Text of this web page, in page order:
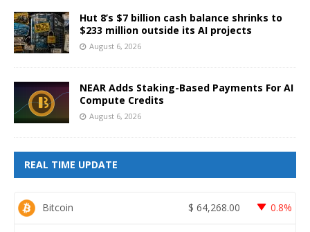
Hut 8’s $7 billion cash balance shrinks to
$233 million outside its AI projects
August 6, 2026
NEAR Adds Staking-Based Payments For AI
Compute Credits
August 6, 2026
REAL TIME UPDATE
Bitcoin $ 64,268.00 0.8%